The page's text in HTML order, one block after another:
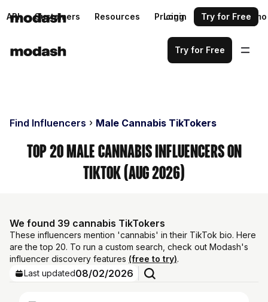
API Customers Resources Pricing Request a demo
Login Try for Free
Try for Free
Find Influencers Male Cannabis TikTokers
Top 20 Male Cannabis Influencers on
TikTok (Aug 2026)
We found 39 cannabis TikTokers
These influencers mention 'cannabis' in their TikTok bio. Here
are the top 20. To run a custom search, check out Modash's
influencer discovery features (free to try).
Last updated08/02/2026